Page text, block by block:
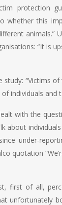
protection
whether this
animals.”
“It is
“Victims
individuals
with the
about
under-
quotation
first of all,
unfortunately